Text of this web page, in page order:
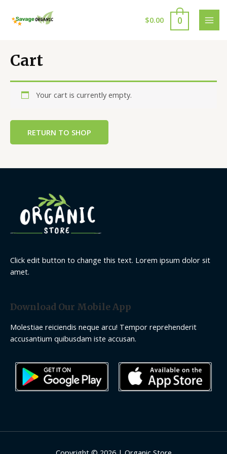
content
$0.00 0
Cart
Your cart is currently empty.
RETURN TO SHOP
Click edit button to change this text. Lorem ipsum dolor sit
amet.
Download Our Mobile App
Molestiae reiciendis neque arcu! Tempor reprehenderit
accusantium quibusdam iste accusan.